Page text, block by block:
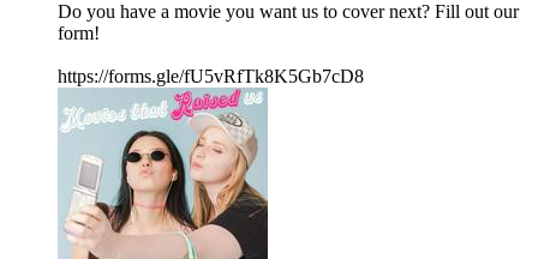
Do you have a movie you want us to cover next? Fill out our
form!
https://forms.gle/fU5vRfTk8K5Gb7cD8